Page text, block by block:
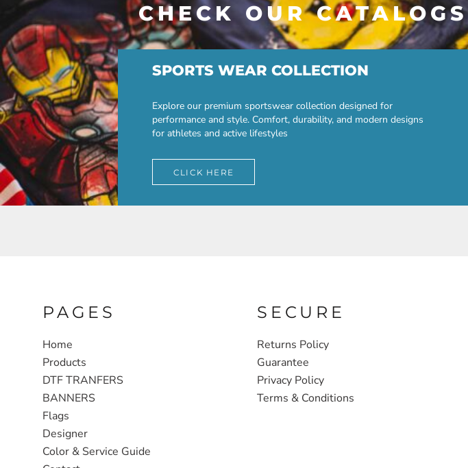
CHECK OUR CATALOGS
SPORTS WEAR COLLECTION
Explore our premium sportswear collection designed for
performance and style. Comfort, durability, and modern designs
for athletes and active lifestyles
CLICK HERE
PAGES
Home
Products
DTF TRANFERS
BANNERS
Flags
Designer
Color & Service Guide
SECURE
Returns Policy
Guarantee
Privacy Policy
Terms & Conditions